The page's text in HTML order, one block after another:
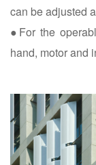
can be adjusted
●For the
hand, motor and